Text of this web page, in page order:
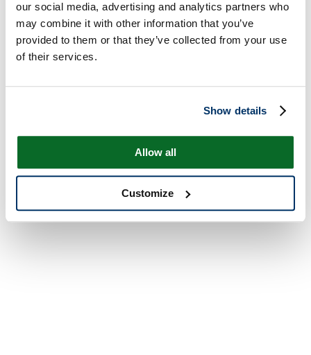
our social media, advertising and analytics partners who
may combine it with other information that you’ve
provided to them or that they’ve collected from your use
of their services.
Show details
Allow all
Customize